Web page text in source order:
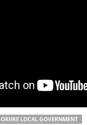
ORIIRE LOCAL GOVERNMENT